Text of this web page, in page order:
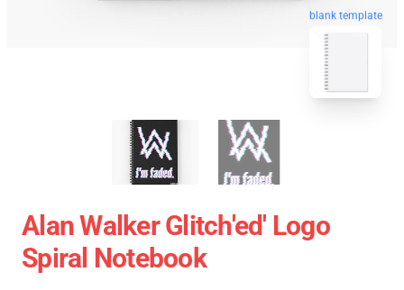
blank template
Alan Walker Glitch'ed' Logo
Spiral Notebook